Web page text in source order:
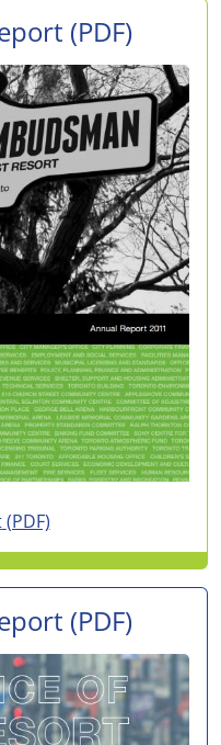
(PDF)
for 2011 Annual Report
(PDF)
(PDF)